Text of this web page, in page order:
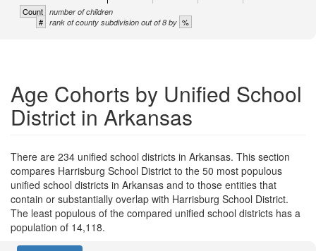
Count number of children
# rank of county subdivision out of 8 by %
Age Cohorts by Unified School
District in Arkansas
There are 234 unified school districts in Arkansas. This section
compares Harrisburg School District to the 50 most populous
unified school districts in Arkansas and to those entities that
contain or substantially overlap with Harrisburg School District.
The least populous of the compared unified school districts has a
population of 14,118.